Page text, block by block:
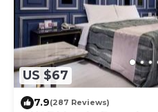
US $67
7.9(287 Reviews)